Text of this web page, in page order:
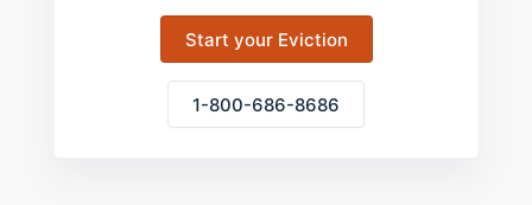
Start your Eviction
1-800-686-8686